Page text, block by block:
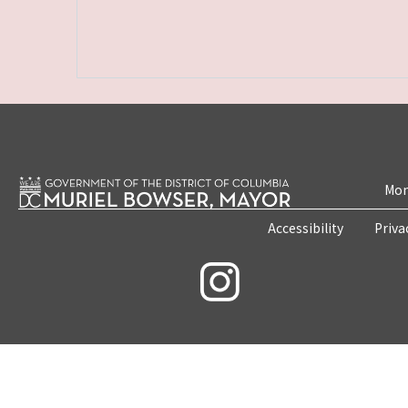
Accessibility